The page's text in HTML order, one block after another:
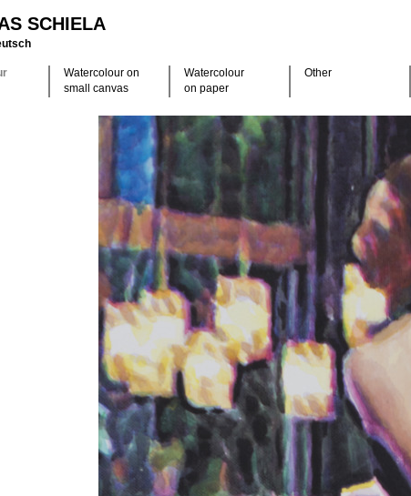
SCHIELA
Watercolour on
small canvas
Watercolour
on paper
Other